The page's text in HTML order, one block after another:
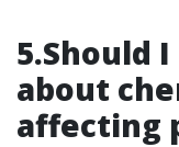
5.Should
about
affecting